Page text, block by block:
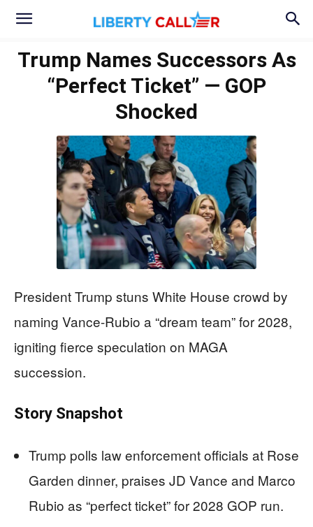
Trump Names Successors As
“Perfect Ticket” — GOP
Shocked
President Trump stuns White House crowd by
naming Vance-Rubio a “dream team” for 2028,
igniting fierce speculation on MAGA
succession.
Story Snapshot
Trump polls law enforcement officials at Rose
Garden dinner, praises JD Vance and Marco
Rubio as “perfect ticket” for 2028 GOP run.